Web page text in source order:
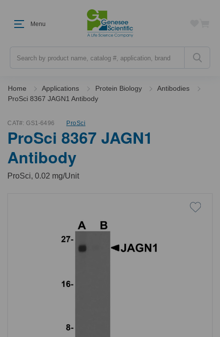
Menu
Home Applications Protein Biology
Antibodies
ProSci 8367 JAGN1 Antibody
CAT#: GS1-6496 ProSci
ProSci 8367 JAGN1
Antibody
ProSci, 0.02 mg/Unit